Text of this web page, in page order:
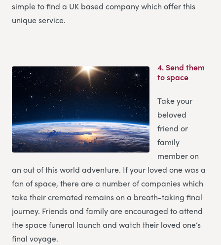
simple to find a UK based company which offer this
unique service.
4.Send them
to space
Take your
beloved
friend or
family
member on
an out of this world adventure. If your loved one was a
fan of space, there are a number of companies which
take their cremated remains on a breath-taking final
journey. Friends and family are encouraged to attend
the space funeral launch and watch their loved one’s
final voyage.